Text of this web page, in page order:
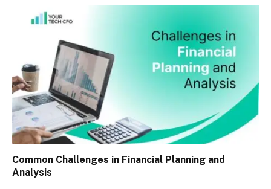
Common Challenges in Financial Planning and
Analysis